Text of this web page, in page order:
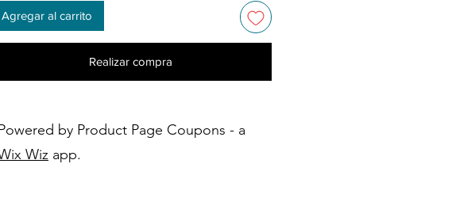
Agregar al carrito
Realizar compra
by Product Page Coupons - a
Wiz app.